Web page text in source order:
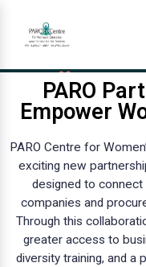
PARO
Empower
PARO Centre for
exciting new
designed to connect
companies and
Through this
greater access to
diversity training, and